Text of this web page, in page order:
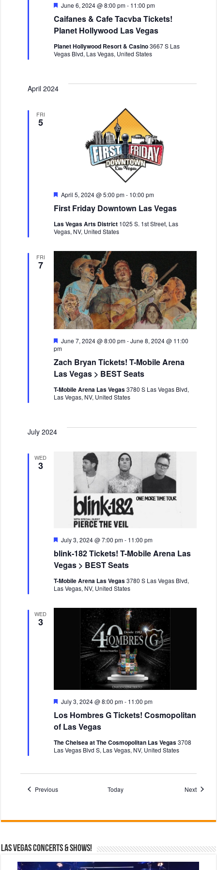
n
Caifanes & Cafe Tacvba Tickets!
Planet Hollywood Las Vegas
F
a
t
u
r
e
d
June 6, 2024 @ 8:00 pm- 11:00 pm
Planet Hollywood Resort & Casino3667 S Las
Vegas Blvd, Las Vegas, United States
April 2024
FRI
5
First Friday Downtown Las Vegas
F
a
u
r
April 5, 2024 @ 5:00 pm- 10:00 pm
Las Vegas Arts District 1025 S. 1st Street, Las
Vegas, NV, United States
FRI
7
Zach Bryan Tickets! T-Mobile Arena
Las Vegas > BEST Seats
F
e
t
u
r
e
d
June 7, 2024 @ 8:00 pm-June 8, 2024 @ 11:00
pm
T-Mobile Arena Las Vegas3780 S Las Vegas Blvd,
Las Vegas, NV, United States
July 2024
WED
3
blink-182 Tickets! T-Mobile Arena Las
Vegas > BEST Seats
F
a
t
u
r
e
d
July 3, 2024 @ 7:00 pm- 11:00 pm
T-Mobile Arena Las Vegas3780 S Las Vegas Blvd,
Las Vegas, NV, United States
WED
3
Los Hombres G Tickets! Cosmopolitan
of Las Vegas
F
a
t
u
r
e
d
July 3, 2024 @ 8:00 pm- 11:00 pm
The Chelsea at The Cosmopolitan Las Vegas3708
Las Vegas Blvd S, Las Vegas, NV, United States
PreviousEvents Today NextEvents
Las Vegas Concerts & Shows!